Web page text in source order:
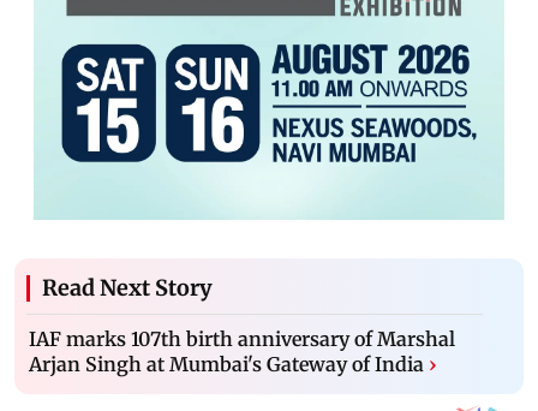
Read Next Story
IAF marks 107th birth anniversary of Marshal
Arjan Singh at Mumbai's Gateway of India ›